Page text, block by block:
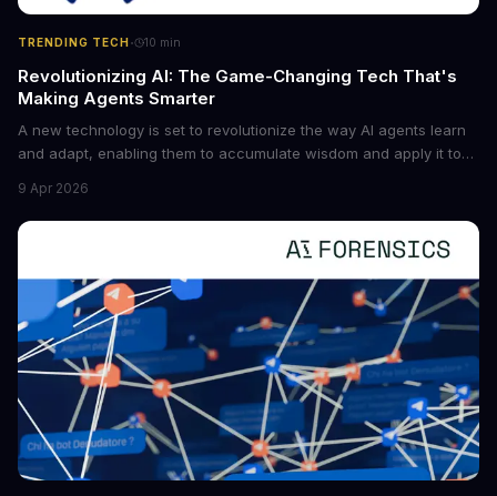
TRENDING TECH · 10 min
Revolutionizing AI: The Game-Changing Tech That's
Making Agents Smarter
A new technology is set to revolutionize the way AI agents learn
and adapt, enabling them to accumulate wisdom and apply it to
boost the reliability of AI agents, especially in complex tasks. By
converting raw agent trajectories into reusable guidelines, this
tech is poised to transform the AI landscape.
9 Apr 2026